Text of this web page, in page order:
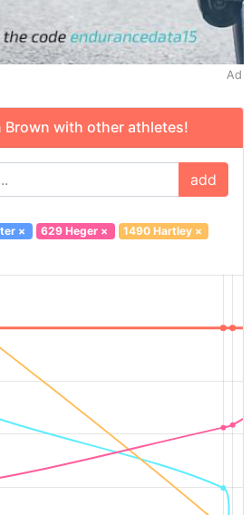
Ad
Brown with other athletes!
add
× 629 Heger× 1490 Hartley×